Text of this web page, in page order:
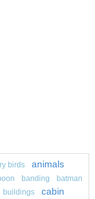
birds
animals
banding
batman
buildings cabin